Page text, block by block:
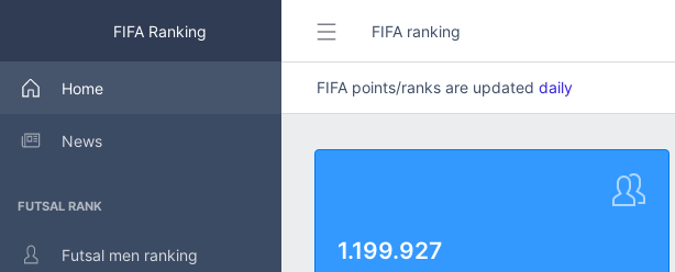
FIFA Ranking
Home
News
FUTSAL RANK
Futsal men ranking
FIFA ranking
FIFA points/ranks are updated daily
1.199.927